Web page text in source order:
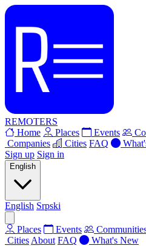
REMOTERS
Home
Places Events
Companies
Cities FAQ
Sign up Sign in
English
English Srpski
Places Events
Cities About FAQ What's New